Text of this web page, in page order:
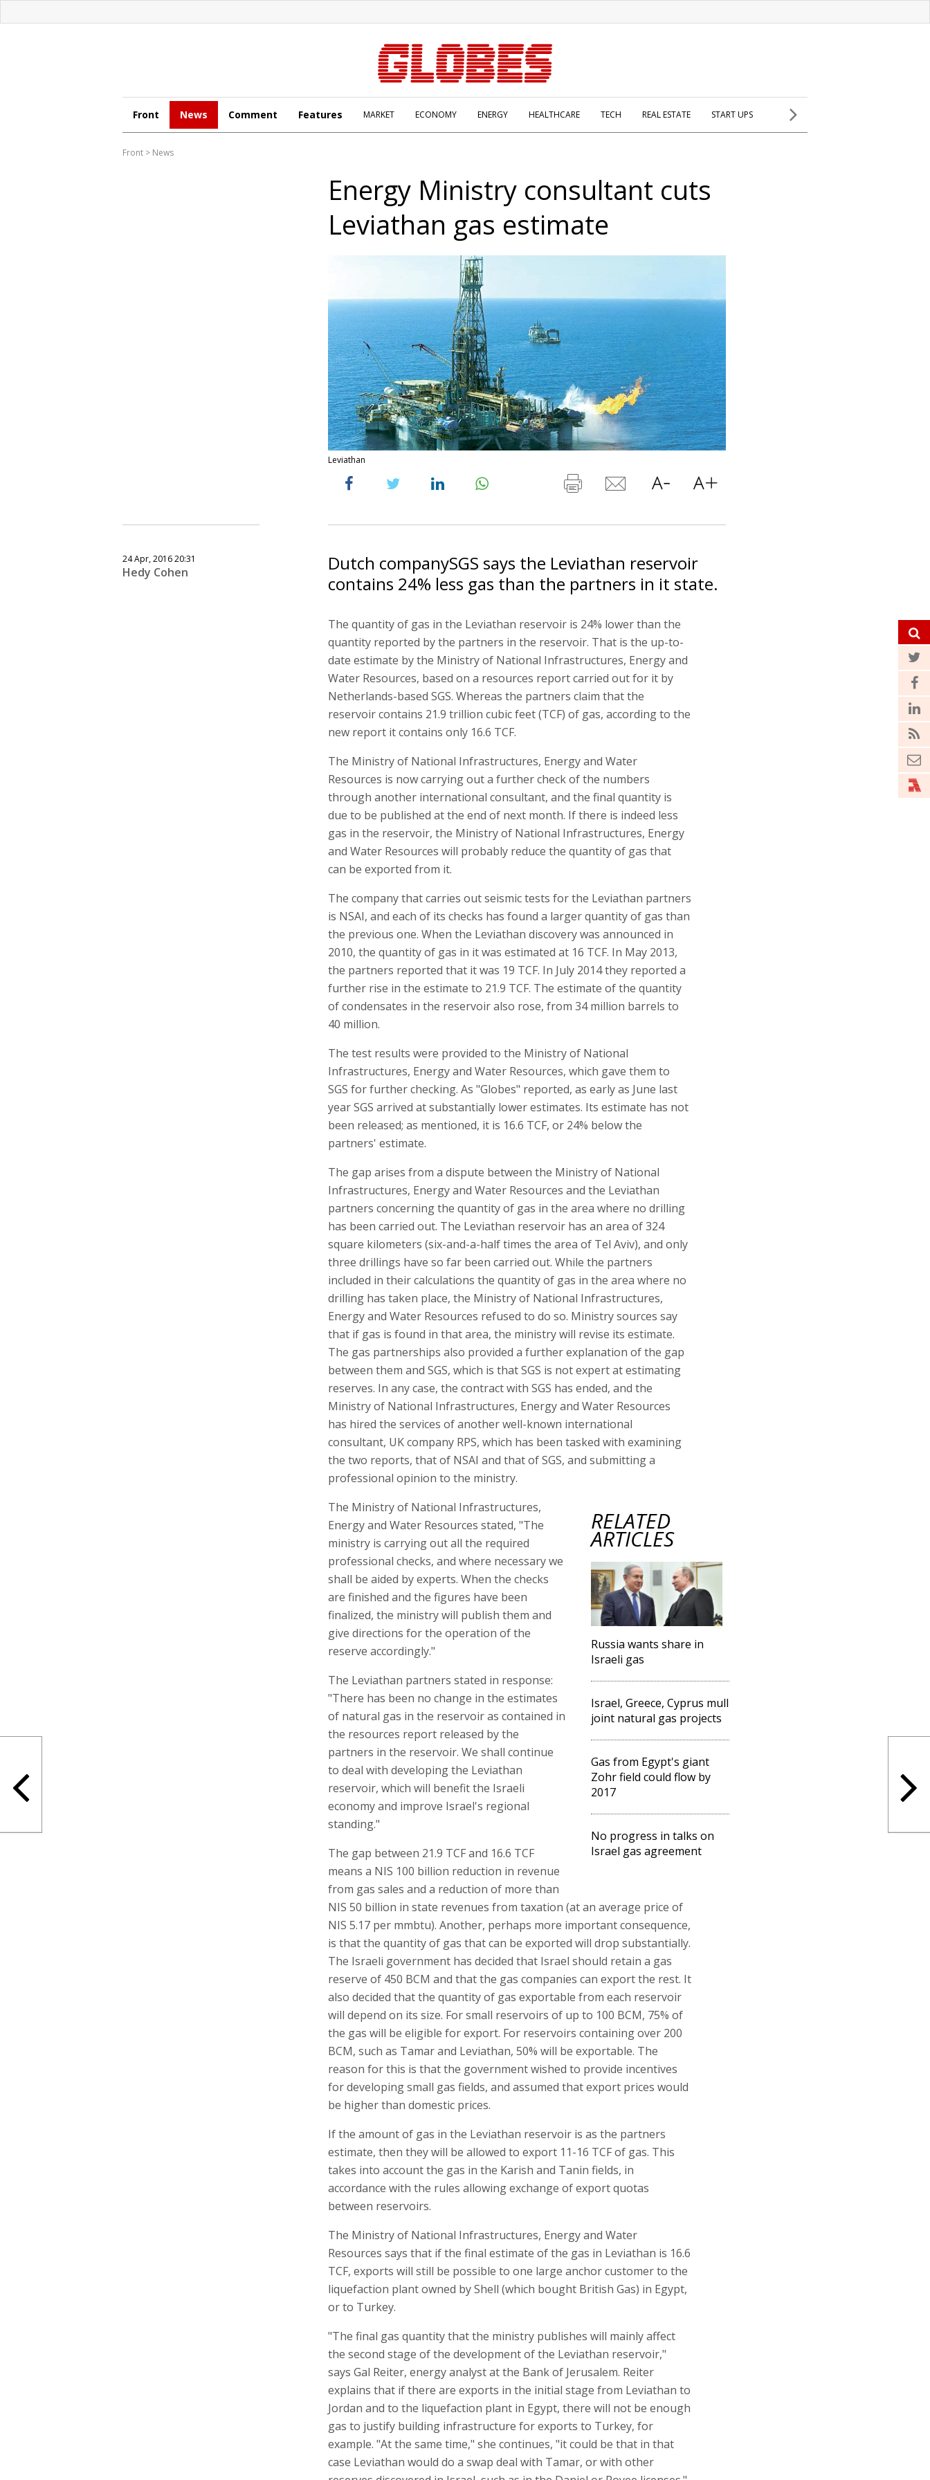
Front News Comment Features MARKET ECONOMY ENERGY HEALTHCARE TECH REAL ESTATE START UPS
Front > News
Energy Ministry consultant cuts
Leviathan gas estimate
Leviathan
24 Apr, 2016 20:31
Hedy Cohen
Dutch companySGS says the Leviathan reservoir
contains 24% less gas than the partners in it state.
The quantity of gas in the Leviathan reservoir is 24% lower than the
quantity reported by the partners in the reservoir. That is the up-to-
date estimate by the Ministry of National Infrastructures, Energy and
Water Resources, based on a resources report carried out for it by
Netherlands-based SGS. Whereas the partners claim that the
reservoir contains 21.9 trillion cubic feet (TCF) of gas, according to the
new report it contains only 16.6 TCF.
The Ministry of National Infrastructures, Energy and Water
Resources is now carrying out a further check of the numbers
through another international consultant, and the final quantity is
due to be published at the end of next month. If there is indeed less
gas in the reservoir, the Ministry of National Infrastructures, Energy
and Water Resources will probably reduce the quantity of gas that
can be exported from it.
The company that carries out seismic tests for the Leviathan partners
is NSAI, and each of its checks has found a larger quantity of gas than
the previous one. When the Leviathan discovery was announced in
2010, the quantity of gas in it was estimated at 16 TCF. In May 2013,
the partners reported that it was 19 TCF. In July 2014 they reported a
further rise in the estimate to 21.9 TCF. The estimate of the quantity
of condensates in the reservoir also rose, from 34 million barrels to
40 million.
The test results were provided to the Ministry of National
Infrastructures, Energy and Water Resources, which gave them to
SGS for further checking. As "Globes" reported, as early as June last
year SGS arrived at substantially lower estimates. Its estimate has not
been released; as mentioned, it is 16.6 TCF, or 24% below the
partners' estimate.
The gap arises from a dispute between the Ministry of National
Infrastructures, Energy and Water Resources and the Leviathan
partners concerning the quantity of gas in the area where no drilling
has been carried out. The Leviathan reservoir has an area of 324
square kilometers (six-and-a-half times the area of Tel Aviv), and only
three drillings have so far been carried out. While the partners
included in their calculations the quantity of gas in the area where no
drilling has taken place, the Ministry of National Infrastructures,
Energy and Water Resources refused to do so. Ministry sources say
that if gas is found in that area, the ministry will revise its estimate.
The gas partnerships also provided a further explanation of the gap
between them and SGS, which is that SGS is not expert at estimating
reserves. In any case, the contract with SGS has ended, and the
Ministry of National Infrastructures, Energy and Water Resources
has hired the services of another well-known international
consultant, UK company RPS, which has been tasked with examining
the two reports, that of NSAI and that of SGS, and submitting a
professional opinion to the ministry.
RELATED
ARTICLES
Russia wants share in
Israeli gas
Israel, Greece, Cyprus mull
joint natural gas projects
Gas from Egypt's giant
Zohr field could flow by
2017
No progress in talks on
Israel gas agreement
The Ministry of National Infrastructures,
Energy and Water Resources stated, "The
ministry is carrying out all the required
professional checks, and where necessary we
shall be aided by experts. When the checks
are finished and the figures have been
finalized, the ministry will publish them and
give directions for the operation of the
reserve accordingly."
The Leviathan partners stated in response:
"There has been no change in the estimates
of natural gas in the reservoir as contained in
the resources report released by the
partners in the reservoir. We shall continue
to deal with developing the Leviathan
reservoir, which will benefit the Israeli
economy and improve Israel's regional
standing."
The gap between 21.9 TCF and 16.6 TCF
means a NIS 100 billion reduction in revenue
from gas sales and a reduction of more than
NIS 50 billion in state revenues from taxation (at an average price of
NIS 5.17 per mmbtu). Another, perhaps more important consequence,
is that the quantity of gas that can be exported will drop substantially.
The Israeli government has decided that Israel should retain a gas
reserve of 450 BCM and that the gas companies can export the rest. It
also decided that the quantity of gas exportable from each reservoir
will depend on its size. For small reservoirs of up to 100 BCM, 75% of
the gas will be eligible for export. For reservoirs containing over 200
BCM, such as Tamar and Leviathan, 50% will be exportable. The
reason for this is that the government wished to provide incentives
for developing small gas fields, and assumed that export prices would
be higher than domestic prices.
If the amount of gas in the Leviathan reservoir is as the partners
estimate, then they will be allowed to export 11-16 TCF of gas. This
takes into account the gas in the Karish and Tanin fields, in
accordance with the rules allowing exchange of export quotas
between reservoirs.
The Ministry of National Infrastructures, Energy and Water
Resources says that if the final estimate of the gas in Leviathan is 16.6
TCF, exports will still be possible to one large anchor customer to the
liquefaction plant owned by Shell (which bought British Gas) in Egypt,
or to Turkey.
"The final gas quantity that the ministry publishes will mainly affect
the second stage of the development of the Leviathan reservoir,"
says Gal Reiter, energy analyst at the Bank of Jerusalem. Reiter
explains that if there are exports in the initial stage from Leviathan to
Jordan and to the liquefaction plant in Egypt, there will not be enough
gas to justify building infrastructure for exports to Turkey, for
example. "At the same time," she continues, "it could be that in that
case Leviathan would do a swap deal with Tamar, or with other